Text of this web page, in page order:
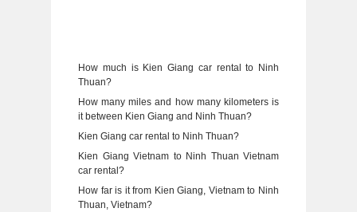
How much is Kien Giang car rental to Ninh
Thuan?
How many miles and how many kilometers is
it between Kien Giang and Ninh Thuan?
Kien Giang car rental to Ninh Thuan?
Kien Giang Vietnam to Ninh Thuan Vietnam
car rental?
How far is it from Kien Giang, Vietnam to Ninh
Thuan, Vietnam?